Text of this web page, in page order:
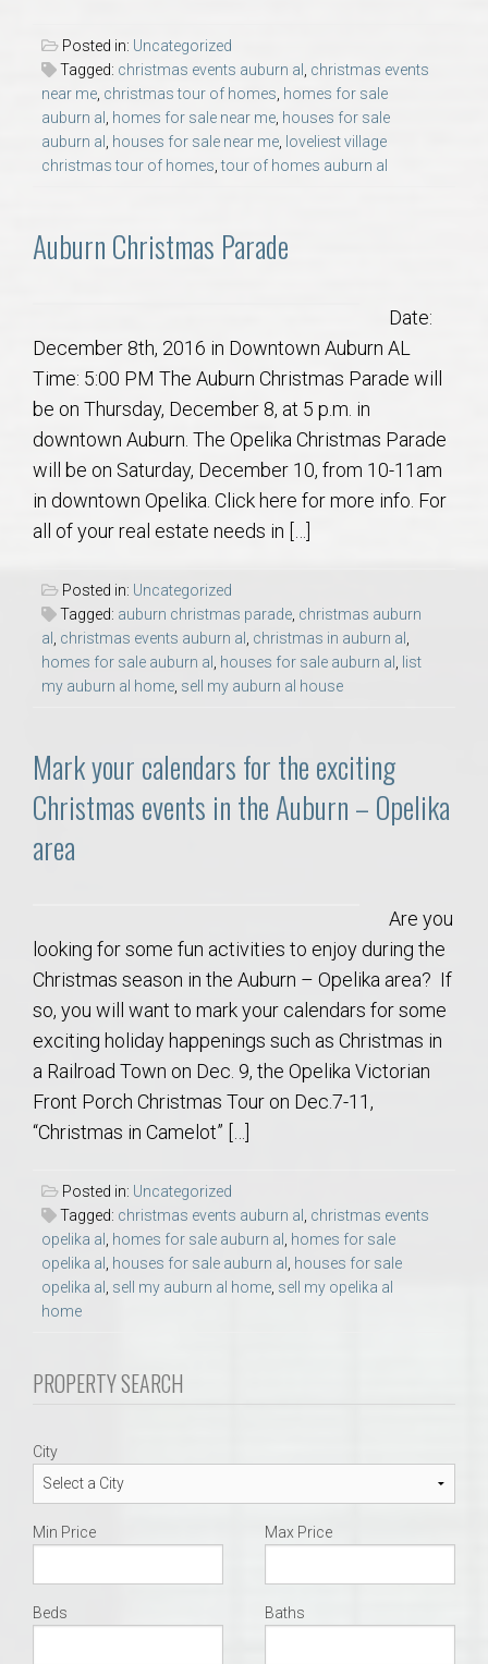
Auburn Subdivisons
Auburn Condos
Opelika Subdivisions
Relocation Support for Auburn and Opelika, AL
Find a REALTOR® Anywhere in the U.S. – Nationwide
REALTOR® Referrals
Posted in: Uncategorized
Tagged: christmas events auburn al , christmas events
near me, christmas tour of homes, homes for sale
auburn al , homes for sale near me, houses for sale
auburn al , houses for sale near me, loveliest village
christmas tour of homes,tour of homes auburn al
Auburn Christmas Parade
Date:
December 8th, 2016 in Downtown Auburn AL
Time: 5:00 PM The Auburn Christmas Parade will
be on Thursday, December 8, at 5 p.m. in
downtown Auburn. The Opelika Christmas Parade
will be on Saturday, December 10, from 10-11am
in downtown Opelika. Click here for more info. For
all of your real estate needs in […]
Posted in: Uncategorized
Tagged: auburn christmas parade christmas auburn
al
christmas events auburn al christmas in auburn al
homes for sale auburn al
houses for sale auburn al
list
my auburn al home sell my auburn al house
Mark your calendars for the exciting
Christmas events in the Auburn – Opelika
area
Are you
looking for some fun activities to enjoy during the
Christmas season in the Auburn – Opelika area? If
so, you will want to mark your calendars for some
exciting holiday happenings such as Christmas in
a Railroad Town on Dec. 9, the Opelika Victorian
Front Porch Christmas Tour on Dec.7-11,
“Christmas in Camelot” […]
Posted in: Uncategorized
Tagged: christmas events auburn al
christmas events
opelika al
homes for sale auburn al
homes for sale
opelika al
houses for sale auburn al
houses for sale
opelika al
sell my auburn al home sell my opelika al
home
PROPERTY SEARCH
City
Min Price Max Price
Beds Baths